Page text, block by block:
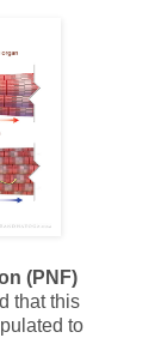
(PNF)
that this
to